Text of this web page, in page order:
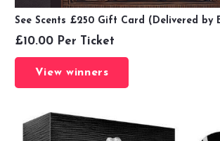
See Scents £250 Gift Card (Delivered by
£10.00 Per Ticket
View winners